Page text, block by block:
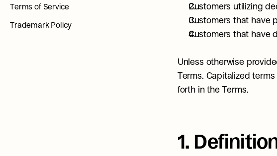
Terms of Service
Trademark Policy
Customers utilizing
Customers that have
Customers that have
Unless otherwise
Terms. Capitalized
forth in the Terms.
1.